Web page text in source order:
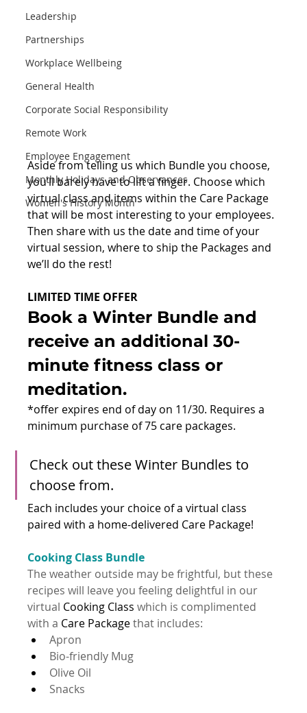
Leadership
Partnerships
Workplace Wellbeing
General Health
Corporate Social Responsibility
Remote Work
Employee Engagement
Monthly Holidays and Observances
Women's History Month
Aside from telling us which Bundle you choose,
you’ll barely have to lift a finger. Choose which
virtual class and items within the Care Package
that will be most interesting to your employees.
Then share with us the date and time of your
virtual session, where to ship the Packages and
we’ll do the rest!
LIMITED TIME OFFER
Book a Winter Bundle and
receive an additional 30-
minute fitness class or
meditation.
*offer expires end of day on 11/30. Requires a
minimum purchase of 75 care packages.
Check out these Winter Bundles to
choose from.
Each includes your choice of a virtual class
paired with a home-delivered Care Package!
Cooking Class Bundle
The weather outside may be frightful, but these
recipes will leave you feeling delightful in our
virtual Cooking Class which is complimented
with a Care Package that includes:
Apron
Bio-friendly Mug
Olive Oil
Snacks